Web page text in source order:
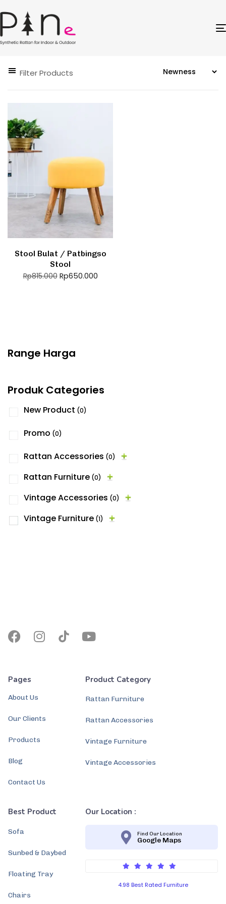
Filter Products
Stool Bulat / Patbingso
Stool
Rp815.000 Rp650.000
Range Harga
Produk Categories
New Product (0)
Promo (0)
Rattan Accessories (0)
Rattan Furniture (0)
Vintage Accessories (0)
Vintage Furniture (1)
Pages
About Us
Our Clients
Products
Blog
Contact Us
Product Category
Rattan Furniture
Rattan Accessories
Vintage Furniture
Vintage Accessories
Best Product
Sofa
Sunbed & Daybed
Floating Tray
Chairs
Our Location :
Find Our Location
Google Maps
4.98 Best Rated Furniture